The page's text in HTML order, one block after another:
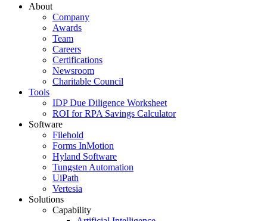
About
Company
Awards
Team
Careers
Certifications
Newsroom
Charitable Council
Tools
IDP Due Diligence Worksheet
ROI for RPA Savings Calculator
Software
Filehold
Forms InMotion
Hyland Software
Tungsten Automation
UiPath
Vertesia
Solutions
Capability